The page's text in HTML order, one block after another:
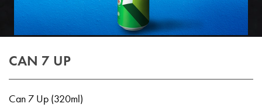
CAN 7 UP
Can 7 Up (320ml)